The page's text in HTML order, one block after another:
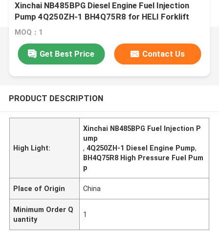
Xinchai NB485BPG Diesel Engine Fuel Injection
Pump 4Q250ZH-1 BH4Q75R8 for HELI Forklift
MOQ：1
Get Best Price Contact Us
PRODUCT DESCRIPTION
High Light:
Xinchai NB485BPG Fuel Injection P
ump
,4Q250ZH-1 Diesel Engine Pump,
BH4Q75R8 High Pressure Fuel Pum
p
Place of Origin China
Minimum Order Q
uantity
1